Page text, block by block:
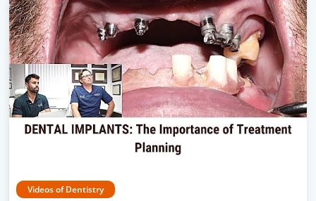
Videos of Dentistry